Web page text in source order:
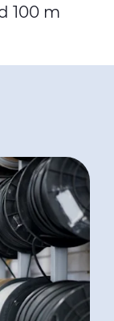
100 m